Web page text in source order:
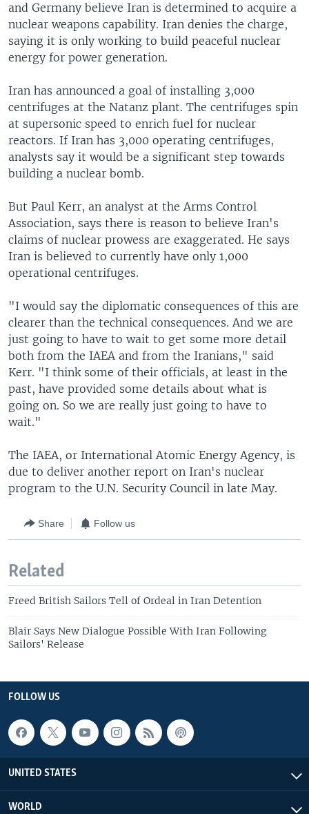
and Germany believe Iran is determined to acquire a
nuclear weapons capability. Iran denies the charge,
saying it is only working to build peaceful nuclear
energy for power generation.
Iran has announced a goal of installing 3,000
centrifuges at the Natanz plant. The centrifuges spin
at supersonic speed to enrich fuel for nuclear
reactors. If Iran has 3,000 operating centrifuges,
analysts say it would be a significant step towards
building a nuclear bomb.
But Paul Kerr, an analyst at the Arms Control
Association, says there is reason to believe Iran's
claims of nuclear prowess are exaggerated. He says
Iran is believed to currently have only 1,000
operational centrifuges.
"I would say the diplomatic consequences of this are
clearer than the technical consequences. And we are
just going to have to wait to get some more detail
both from the IAEA and from the Iranians," said
Kerr. "I think some of their officials, at least in the
past, have provided some details about what is
going on. So we are really just going to have to
wait."
The IAEA, or International Atomic Energy Agency, is
due to deliver another report on Iran's nuclear
program to the U.N. Security Council in late May.
Share Follow us
Related
Freed British Sailors Tell of Ordeal in Iran Detention
Blair Says New Dialogue Possible With Iran Following
Sailors' Release
FOLLOW US
UNITED STATES
WORLD